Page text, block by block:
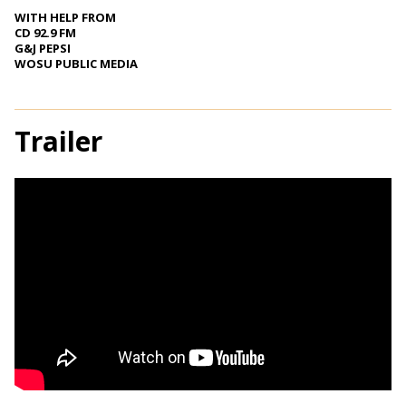
WITH HELP FROM
CD 92.9 FM
G&J PEPSI
WOSU PUBLIC MEDIA
Trailer